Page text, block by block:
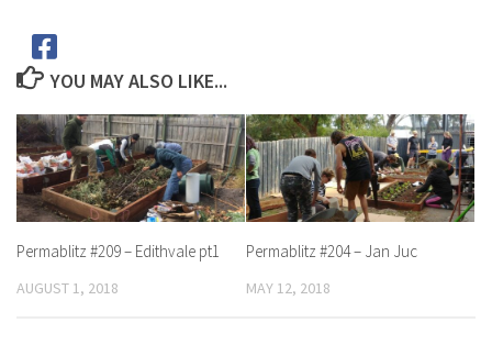
YOU MAY ALSO LIKE...
Permablitz #209 – Edithvale pt1
AUGUST 1, 2018
Permablitz #204 – Jan Juc
MAY 12, 2018